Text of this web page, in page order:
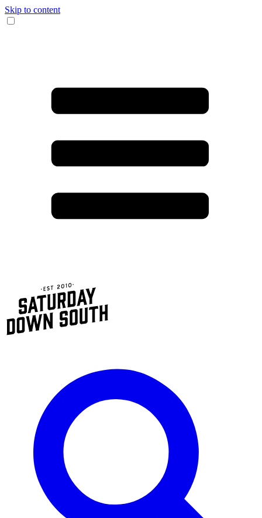
Skip to content